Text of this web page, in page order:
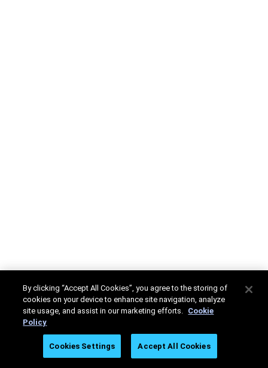
By clicking “Accept All Cookies”, you agree to the storing of
cookies on your device to enhance site navigation, analyze
site usage, and assist in our marketing efforts. Cookie
Policy
Cookies Settings Accept All Cookies